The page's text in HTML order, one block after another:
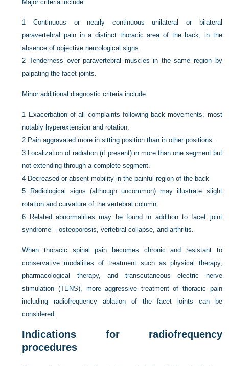
Major criteria include:
1Continuous or nearly continuous unilateral or bilateral
paravertebral pain in a distinct thoracic area of the back, in the
absence of objective neurological signs.
2Tenderness over paravertebral muscles in the same region by
palpating the facet joints.
Minor additional diagnostic criteria include:
1 Exacerbation of all complaints following back movements, most
notably hyperextension and rotation.
2 Pain aggravated more in sitting position than in other positions.
3 Localization of radiation (if present) in more than one segment but
not extending through a complete segment.
4 Decreased or absent mobility in the painful region of the back
5
Radiological signs (although uncommon) may illustrate slight
rotation and curvature of the vertebral column.
6
Related abnormalities may be found in addition to facet joint
syndrome – osteoporosis, vertebral collapse, and arthritis.
When thoracic spinal pain becomes chronic and resistant to
conservative modalities of treatment such as physical therapy,
pharmacological therapy, and transcutaneous electric nerve
stimulation (TENS), more aggressive treatment of thoracic pain
including radiofrequency ablation of the facet joints can be
considered.
Indications for radiofrequency
procedures